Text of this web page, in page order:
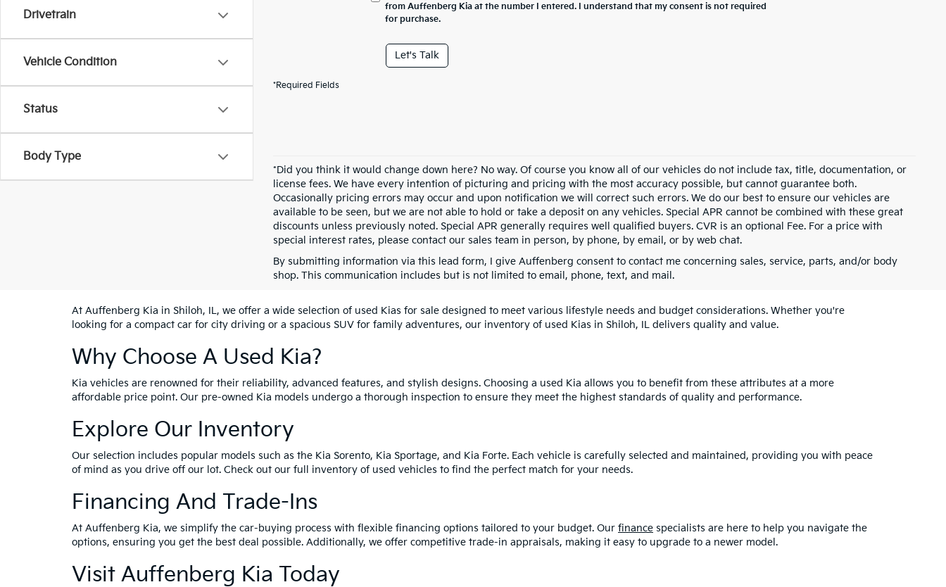
Drivetrain
Vehicle Condition
Status
Body Type
from Auffenberg Kia at the number I entered. I understand that my consent is not required
for purchase.
Let's Talk
*Required Fields
*Did you think it would change down here? No way. Of course you know all of our vehicles do not include tax, title, documentation, or
license fees. We have every intention of picturing and pricing with the most accuracy possible, but cannot guarantee both.
Occasionally pricing errors may occur and upon notification we will correct such errors. We do our best to ensure our vehicles are
available to be seen, but we are not able to hold or take a deposit on any vehicles. Special APR cannot be combined with these great
discounts unless previously noted. Special APR generally requires well qualified buyers. CVR is an optional Fee. For a price with
special interest rates, please contact our sales team in person, by phone, by email, or by web chat.
By submitting information via this lead form, I give Auffenberg consent to contact me concerning sales, service, parts, and/or body
shop. This communication includes but is not limited to email, phone, text, and mail.
At Auffenberg Kia in Shiloh, IL, we offer a wide selection of used Kias for sale designed to meet various lifestyle needs and budget considerations. Whether you're
looking for a compact car for city driving or a spacious SUV for family adventures, our inventory of used Kias in Shiloh, IL delivers quality and value.
Why Choose A Used Kia?
Kia vehicles are renowned for their reliability, advanced features, and stylish designs. Choosing a used Kia allows you to benefit from these attributes at a more
affordable price point. Our pre-owned Kia models undergo a thorough inspection to ensure they meet the highest standards of quality and performance.
Explore Our Inventory
Our selection includes popular models such as the Kia Sorento, Kia Sportage, and Kia Forte. Each vehicle is carefully selected and maintained, providing you with peace
of mind as you drive off our lot. Check out our full inventory of used vehicles to find the perfect match for your needs.
Financing And Trade-Ins
At Auffenberg Kia, we simplify the car-buying process with flexible financing options tailored to your budget. Our finance specialists are here to help you navigate the
options, ensuring you get the best deal possible. Additionally, we offer competitive trade-in appraisals, making it easy to upgrade to a newer model.
Visit Auffenberg Kia Today